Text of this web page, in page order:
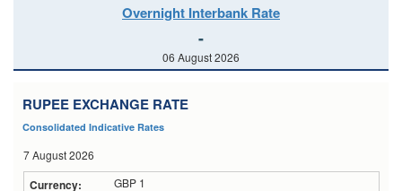
Overnight Interbank Rate
-
06 August 2026
RUPEE EXCHANGE RATE
Consolidated Indicative Rates
7 August 2026
GBP 1